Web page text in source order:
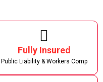
Fully Insured
Public Liability & Workers Comp